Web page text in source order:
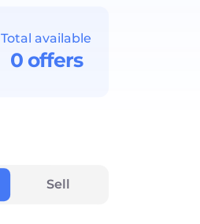
Total available
0 offers
Sell